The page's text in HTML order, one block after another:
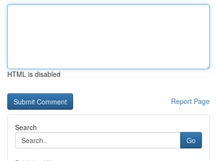
HTML is disabled
Report Page
Search
Go